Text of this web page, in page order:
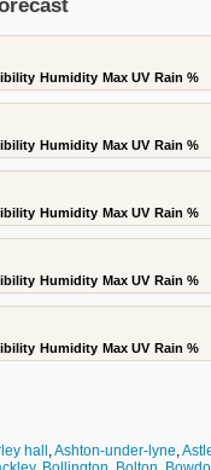
Humidity Max UV Rain %
Humidity Max UV Rain %
Humidity Max UV Rain %
Humidity Max UV Rain %
Humidity Max UV Rain %
hall ,Ashton-under-lyne,